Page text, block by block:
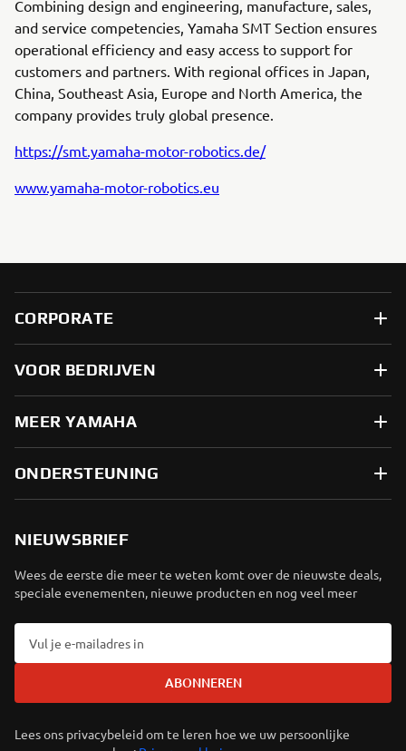
Combining design and engineering, manufacture, sales,
and service competencies, Yamaha SMT Section ensures
operational efficiency and easy access to support for
customers and partners. With regional offices in Japan,
China, Southeast Asia, Europe and North America, the
company provides truly global presence.
https://smt.yamaha-motor-robotics.de/
www.yamaha-motor-robotics.eu
CORPORATE
VOOR BEDRIJVEN
MEER YAMAHA
ONDERSTEUNING
NIEUWSBRIEF
Wees de eerste die meer te weten komt over de nieuwste deals,
speciale evenementen, nieuwe producten en nog veel meer
ABONNEREN
Lees ons privacybeleid om te leren hoe we uw persoonlijke